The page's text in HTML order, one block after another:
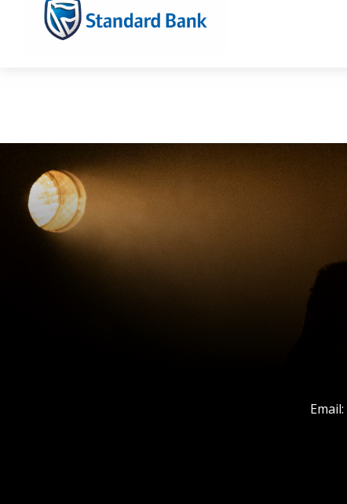
Email: